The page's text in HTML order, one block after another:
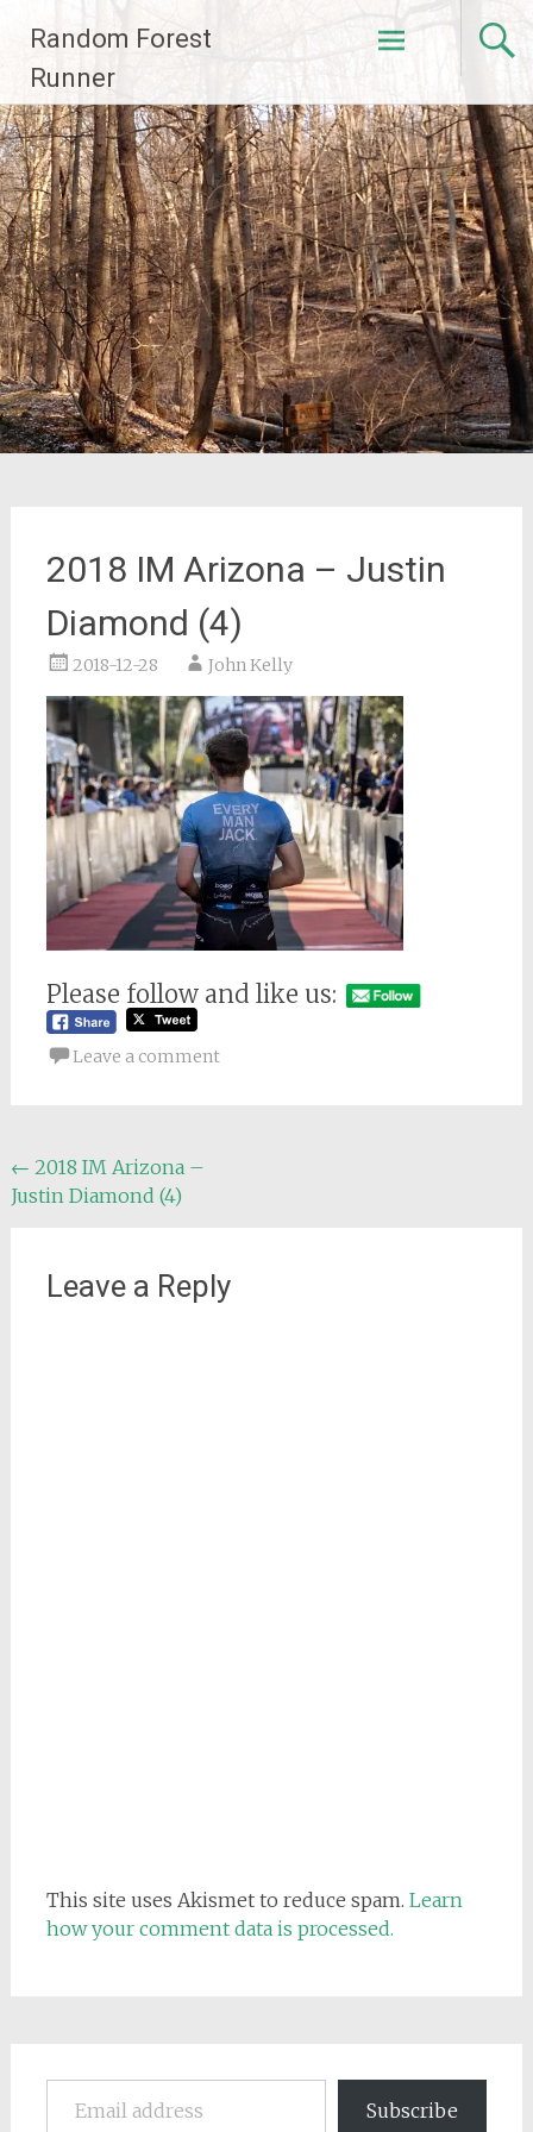
content
Random Forest
Runner
2018 IM Arizona – Justin
Diamond (4)
2018-12-28 John Kelly
Please follow and like us:
Leave a comment
Post
navigation
← 2018 IM Arizona –
Justin Diamond (4)
Leave a Reply
This site uses Akismet to reduce spam. Learn
how your comment data is processed.
Email address
Subscribe